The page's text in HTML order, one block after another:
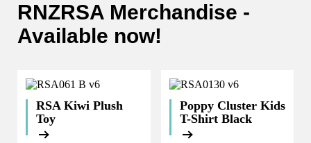
RNZRSA Merchandise -
Available now!
RSA Kiwi Plush
Toy
Poppy Cluster Kids
T-Shirt Black